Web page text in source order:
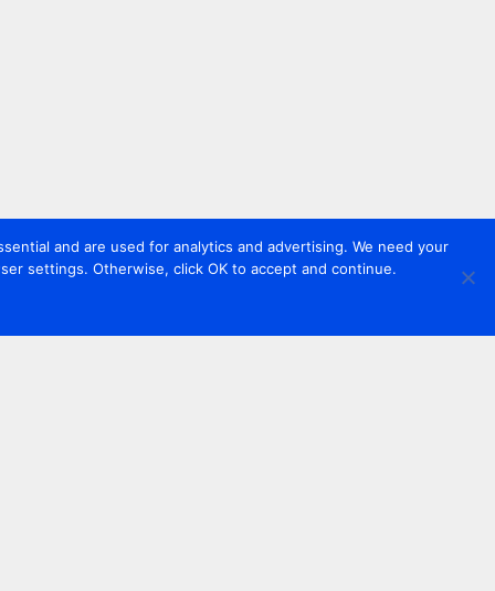
and are used for analytics and advertising. We need your
settings. Otherwise, click OK to accept and continue.